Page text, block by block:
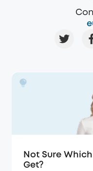
Not Sure
Get?